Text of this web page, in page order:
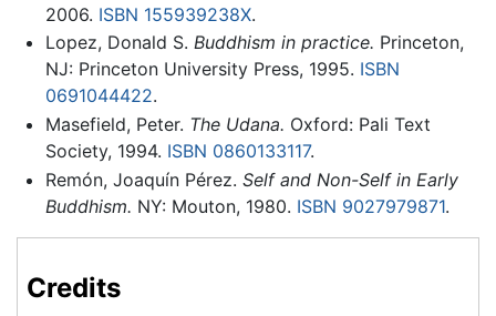
2006. ISBN 155939238X.
Lopez, Donald S. Buddhism in practice. Princeton,
NJ: Princeton University Press, 1995. ISBN
0691044422.
Masefield, Peter. The Udana. Oxford: Pali Text
Society, 1994. ISBN 0860133117.
Remón, Joaquín Pérez. Self and Non-Self in Early
Buddhism. NY: Mouton, 1980. ISBN 9027979871.
Credits